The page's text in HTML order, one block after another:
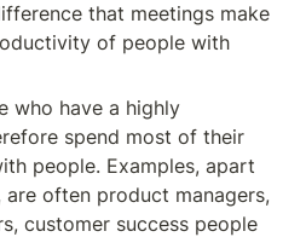
that meetings make
of people with
who have a highly
spend most of their
people. Examples, apart
often product managers,
customer success people